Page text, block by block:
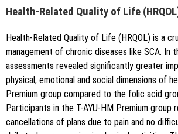
Health-Related Quality of Life
Health-Related Quality of Life (HRQOL) is a
management of chronic diseases like SCA. In
assessments revealed significantly greater
physical, emotional and social dimensions of
Premium group compared to the folic acid
Participants in the T-AYU-HM Premium group
cancellations of plans due to pain and no